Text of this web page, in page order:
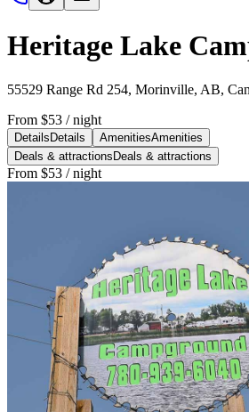
Heritage Lake
55529 Range Rd 254, Morinville, AB,
From $53 / night
Details Details AmenitiesAmenities
Deals & attractions Deals & attractions
From $53 / night